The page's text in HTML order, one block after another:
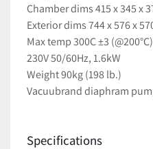
Chamber dims 415 x 345 x
Exterior dims 744 x 576 x
Max temp 300C ±3
230V 50/60Hz, 1.6kW
Weight 90kg (198 lb.)
Vacuubrand diaphram
Specifications